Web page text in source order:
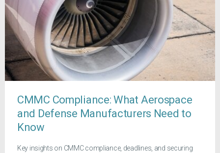
CMMC Compliance: What Aerospace
and Defense Manufacturers Need to
Know
Key insights on CMMC compliance, deadlines, and securing